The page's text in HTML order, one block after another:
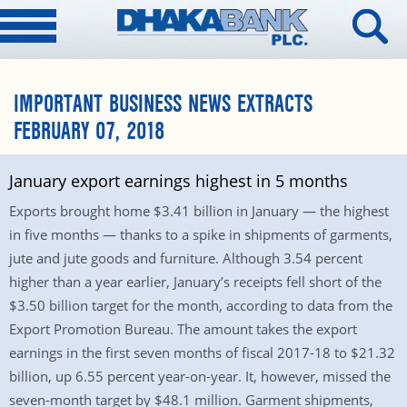
IMPORTANT BUSINESS NEWS EXTRACTS
FEBRUARY 07, 2018
January export earnings highest in 5 months
Exports brought home $3.41 billion in January — the highest
in five months — thanks to a spike in shipments of garments,
jute and jute goods and furniture. Although 3.54 percent
higher than a year earlier, January’s receipts fell short of the
$3.50 billion target for the month, according to data from the
Export Promotion Bureau. The amount takes the export
earnings in the first seven months of fiscal 2017-18 to $21.32
billion, up 6.55 percent year-on-year. It, however, missed the
seven-month target by $48.1 million. Garment shipments,